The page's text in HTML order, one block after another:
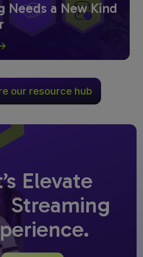
Needs a New Kind
our resource hub
Elevate
Streaming